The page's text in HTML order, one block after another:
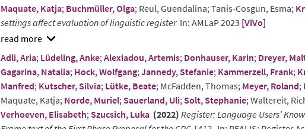
abstract
Maquate, Katja; Buchmüller, Olga; Reul, Guendalina; Tanis-Cosgun, Esma;
settings affect evaluation of linguistic registerIn: AMLaP 2023 [ViVo]
show
abstract
Adli, Aria; Lüdeling, Anke; Alexiadou, Artemis; Donhauser, Karin; Dreyer,
Gagarina, Natalia; Hock, Wolfgang; Jannedy, Stefanie; Kammerzell, Frank;
Manfred; Kutscher, Silvia; Lütke, Beate; McFadden, Thomas; Meyer, Roland;
Maquate, Katja; Norde, Muriel; Sauerland, Uli; Solt, Stephanie; Waltereit,
Verhoeven, Elisabeth; Szucsich, Luka (2022) Register: Language Users’